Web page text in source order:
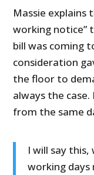
Massie explains
working notice”
bill was coming
consideration
the floor to
always the
from the same
I will say
working